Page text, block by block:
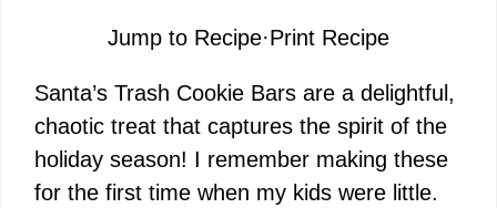
Jump to Recipe·Print Recipe
Santa’s Trash Cookie Bars are a delightful,
chaotic treat that captures the spirit of the
holiday season! I remember making these
for the first time when my kids were little.